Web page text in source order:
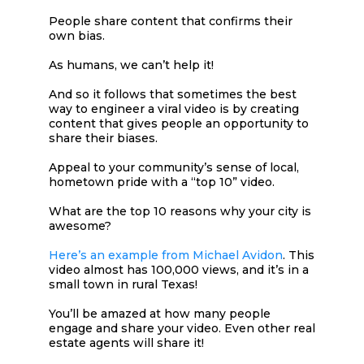
People share content that confirms their
own bias.
As humans, we can’t help it!
And so it follows that sometimes the best
way to engineer a viral video is by creating
content that gives people an opportunity to
share their biases.
Appeal to your community’s sense of local,
hometown pride with a “top 10” video.
What are the top 10 reasons why your city is
awesome?
Here’s an example from Michael Avidon. This
video almost has 100,000 views, and it’s in a
small town in rural Texas!
You’ll be amazed at how many people
engage and share your video. Even other real
estate agents will share it!